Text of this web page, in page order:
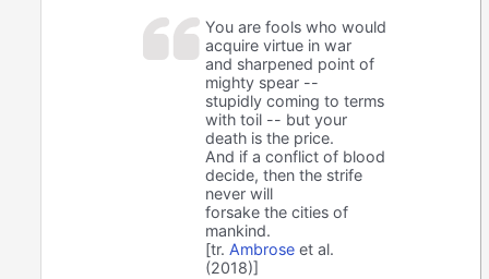
You are fools who would
acquire virtue in war
and sharpened point of
mighty spear --
stupidly coming to terms
with toil -- but your
death is the price.
And if a conflict of blood
decide, then the strife
never will
forsake the cities of
mankind.
[tr. Ambrose et al.
(2018)]